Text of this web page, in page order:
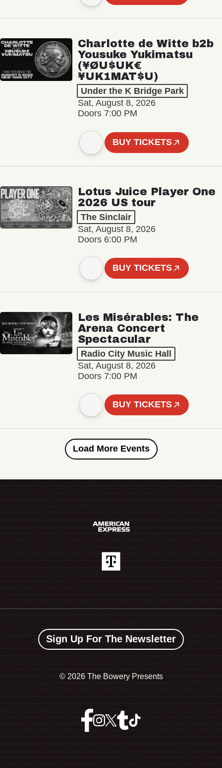
Charlotte de Witte b2b
Yousuke Yukimatsu
(¥ØU$UK€
¥UK1MAT$U)
Under the K Bridge Park
Sat, August 8, 2026
Doors 7:00 PM
BUY TICKETS
Lotus Juice Player One
2026 US tour
The Sinclair
Sat, August 8, 2026
Doors 6:00 PM
BUY TICKETS
Les Misérables: The
Arena Concert
Spectacular
Radio City Music Hall
Sat, August 8, 2026
Doors 7:00 PM
BUY TICKETS
Load More Events
Sign Up For The Newsletter
© 2026 The Bowery Presents